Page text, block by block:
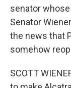
senator
Senator
the news that
somehow
SCOTT